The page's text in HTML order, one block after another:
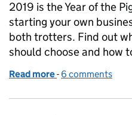
2019 is the Year of the
starting your own
both trotters. Find out
should choose and how
Read more of New year, new
- 6 comments